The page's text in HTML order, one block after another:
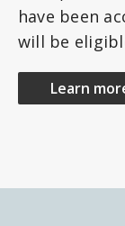
have been
will be
Learn